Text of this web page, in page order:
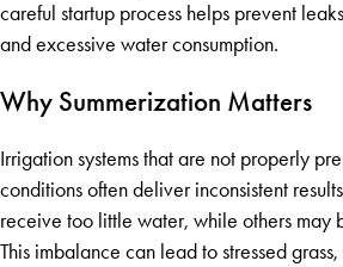
careful startup process helps prevent
and excessive water consumption.
Why Summerization Matters
Irrigation systems that are not properly
conditions often deliver inconsistent
receive too little water, while others may
This imbalance can lead to stressed